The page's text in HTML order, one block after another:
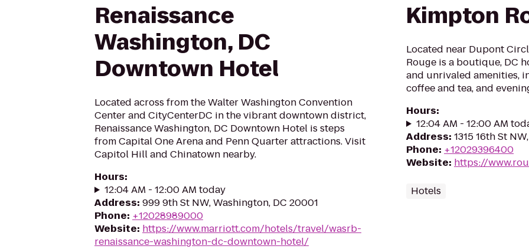
Renaissance
Washington, DC
Downtown Hotel
Located across from the Walter Washington Convention
Center and CityCenterDC in the vibrant downtown district,
Renaissance Washington, DC Downtown Hotel is steps
from Capital One Arena and Penn Quarter attractions. Visit
Capitol Hill and Chinatown nearby.
Hours:
12:04 AM - 12:00 AM today
Address: 999 9th St NW, Washington, DC 20001
Phone: +12028989000
Website: https://www.marriott.com/hotels/travel/wasrb-
renaissance-washington-dc-downtown-hotel/
Kimpton
Located near Dupont
Rouge is a boutique, DC
and unrivaled amenities,
coffee and tea, and
Hours:
12:04 AM - 12:00 AM
Address: 1315 16th St
Phone: +12029396400
Website: https://
Hotels